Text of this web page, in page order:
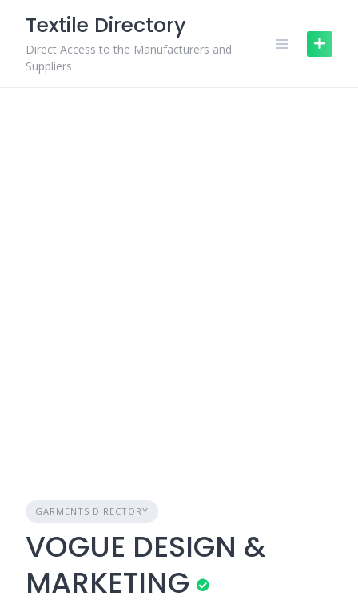
content
Textile Directory
Direct Access to the Manufacturers and
Suppliers
GARMENTS DIRECTORY
VOGUE DESIGN &
MARKETING